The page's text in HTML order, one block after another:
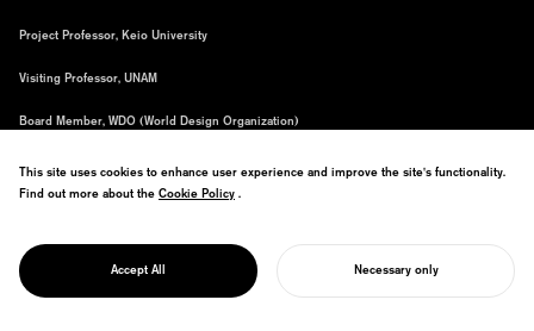
Project Professor, Keio University
Visiting Professor, UNAM
Board Member, WDO (World Design Organization)
Evolutional Creativity
This site uses cookies to enhance user experience and improve the site's functionality.
Find out more about the Cookie Policy
Cookie Policy .
Accept All Necessary only